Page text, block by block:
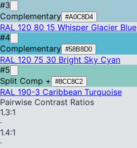
#3
Complementary #A0C8D4
RAL 120 80 15 Whisper Glacier Blue
#4
Complementary #58B8D0
RAL 120 75 30 Bright Sky Cyan
#5
Split Comp +
#8CC8C2
RAL 190-3 Caribbean Turquoise
Pairwise Contrast Ratios
1.3:1
·
1.4:1
·